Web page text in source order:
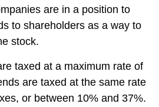
are in a position to
to shareholders as a way to
stock.
taxed at a maximum rate of
are taxed at the same rate
or between 10% and 37%.